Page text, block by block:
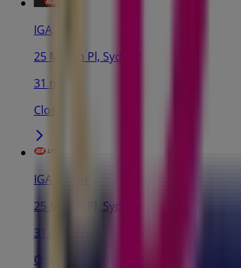
IGA
25 Martin Pl, Sydney
31 m
Closed
IGA Liquor
25 Martin Pl, Sydney
31 m
Open